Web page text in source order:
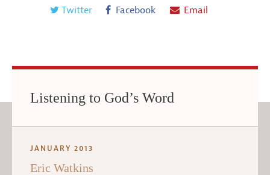
Twitter Facebook Email
Listening to God’s Word
JANUARY 2013
Eric Watkins